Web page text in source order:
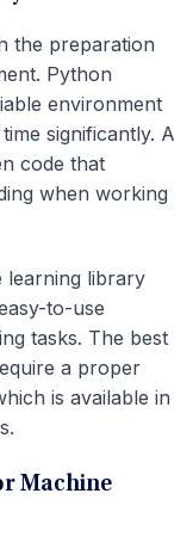
the preparation
Python
environment
significantly. A
code that
when working
learning library
to-use
tasks. The best
a proper
is available in
Machine